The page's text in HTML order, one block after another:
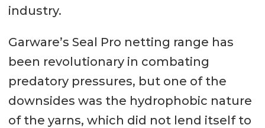
industry.
Garware’s Seal Pro netting range has
been revolutionary in combating
predatory pressures, but one of the
downsides was the hydrophobic nature
of the yarns, which did not lend itself to